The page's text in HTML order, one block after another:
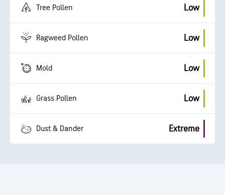
Tree Pollen Low
Ragweed Pollen Low
Mold Low
Grass Pollen Low
Dust & Dander Extreme